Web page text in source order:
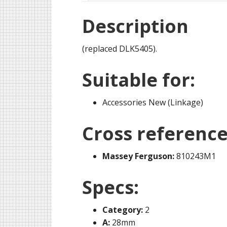
Description
(replaced DLK5405).
Suitable for:
Accessories New (Linkage)
Cross
Massey Ferguson:810243M1
Specs:
Category: 2
A: 28mm